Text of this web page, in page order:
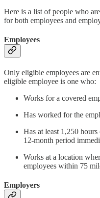
Here is a list of people who
for both employees and
Employees
Only eligible employees are
eligible employee is one who:
Works for a covered
Has worked for the
Has at least 1,250
12-month period
Works at a location
employees within 75
Employers